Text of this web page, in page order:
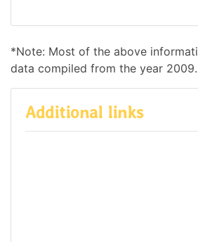
*Note: Most of the above
data compiled from the year 2009.
Additional links